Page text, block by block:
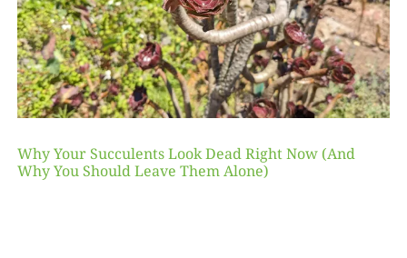
Why Your Succulents Look Dead Right Now (And
Why You Should Leave Them Alone)